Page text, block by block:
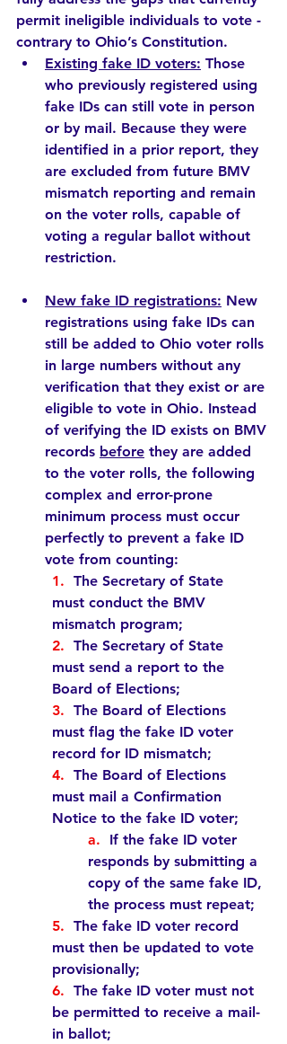
permit ineligible individuals to vote -
contrary to Ohio’s Constitution.
Existing fake ID voters: Those
who previously registered using
fake IDs can still vote in person
or by mail. Because they were
identified in a prior report, they
are excluded from future BMV
mismatch reporting and remain
on the voter rolls, capable of
voting a regular ballot without
restriction.
New fake ID registrations: New
registrations using fake IDs can
still be added to Ohio voter rolls
in large numbers without any
verification that they exist or are
eligible to vote in Ohio. Instead
of verifying the ID exists on BMV
records before they are added
to the voter rolls, the following
complex and error-prone
minimum process must occur
perfectly to prevent a fake ID
vote from counting:
1. The Secretary of State
must conduct the BMV
mismatch program;
2. The Secretary of State
must send a report to the
Board of Elections;
3. The Board of Elections
must flag the fake ID voter
record for ID mismatch;
4. The Board of Elections
must mail a Confirmation
Notice to the fake ID voter;
a. If the fake ID voter
responds by submitting a
copy of the same fake ID,
the process must repeat;
5. The fake ID voter record
must then be updated to vote
provisionally;
6. The fake ID voter must not
be permitted to receive a mail-
in ballot;